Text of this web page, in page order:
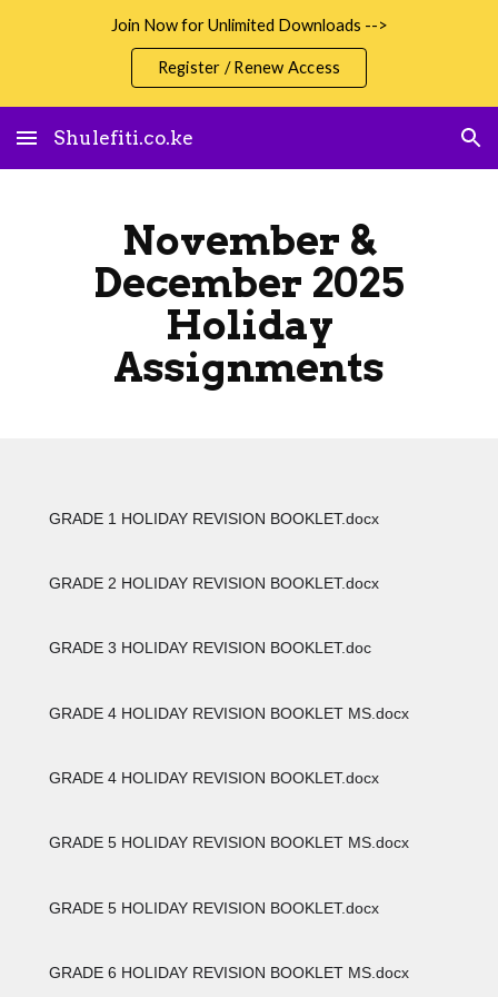
Join Now for Unlimited Downloads -->
Register / Renew Access
Shulefiti.co.ke
November &
December 2025
Holiday
Assignments
GRADE 1 HOLIDAY REVISION BOOKLET.docx
GRADE 2 HOLIDAY REVISION BOOKLET.docx
GRADE 3 HOLIDAY REVISION BOOKLET.doc
GRADE 4 HOLIDAY REVISION BOOKLET MS.docx
GRADE 4 HOLIDAY REVISION BOOKLET.docx
GRADE 5 HOLIDAY REVISION BOOKLET MS.docx
GRADE 5 HOLIDAY REVISION BOOKLET.docx
GRADE 6 HOLIDAY REVISION BOOKLET MS.docx